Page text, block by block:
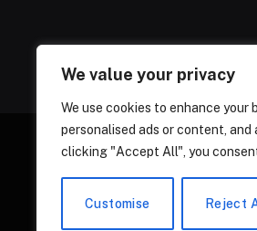
We value your privacy
We use cookies to enhance your
personalised ads or content,
clicking "Accept All", you
Customise Reject